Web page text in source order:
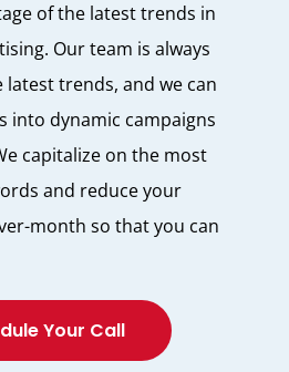
of the latest trends in
Our team is always
trends, and we can
into dynamic campaigns
capitalize on the most
and reduce your
month so that you can
Your Call